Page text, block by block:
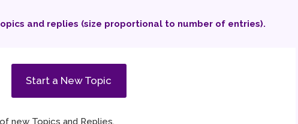
and replies (size proportional to number of entries).
Start a New Topic
new Topics and Replies.